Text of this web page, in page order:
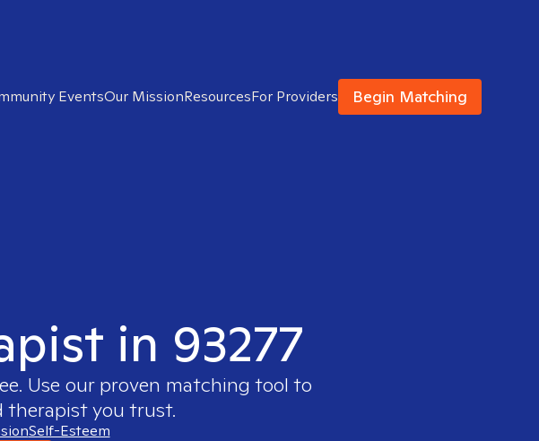
EventsOur MissionResourcesFor Providers Begin Matching
in 93277
Use our proven matching tool to
therapist you trust.
Self-Esteem